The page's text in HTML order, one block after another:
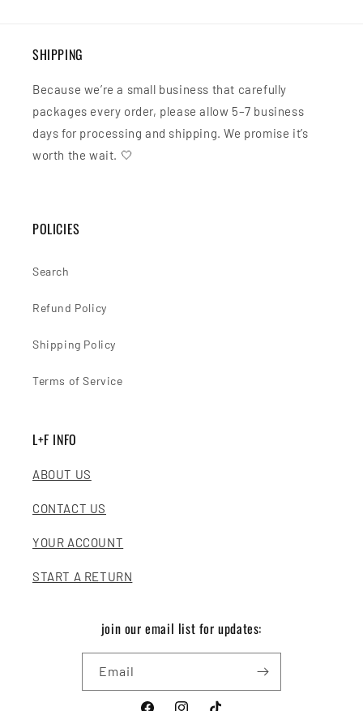
SHIPPING
Because we’re a small business that carefully
packages every order, please allow 5–7 business
days for processing and shipping. We promise it’s
worth the wait. 🤍
POLICIES
Search
Refund Policy
Shipping Policy
Terms of Service
L+F INFO
ABOUT US
CONTACT US
YOUR ACCOUNT
START A RETURN
join our email list for updates:
Email